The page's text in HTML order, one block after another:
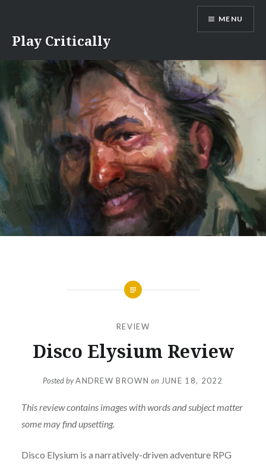
content
Play Critically
MENU
REVIEW
Disco Elysium Review
Posted byANDREW BROWN on JUNE 18, 2022
This review contains images with words and subject matter
some may find upsetting.
Disco Elysium is a narratively-driven adventure RPG